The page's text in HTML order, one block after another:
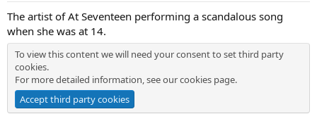
The artist of At Seventeen performing a scandalous song
when she was at 14.
To view this content we will need your consent to set third party
cookies.
For more detailed information, see ourcookies page.
Accept third party cookies